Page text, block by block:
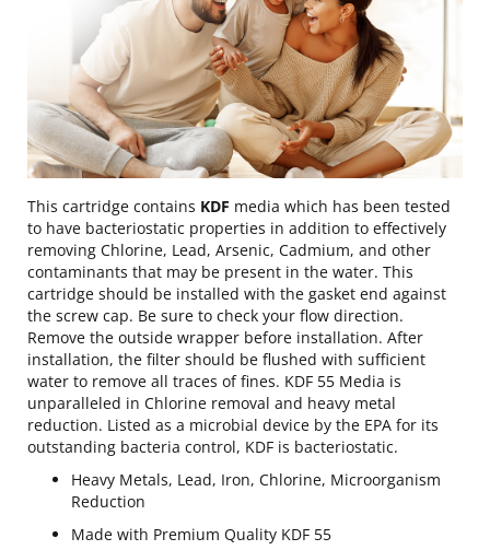
This cartridge contains KDF media which has been tested
to have bacteriostatic properties in addition to effectively
removing Chlorine, Lead, Arsenic, Cadmium, and other
contaminants that may be present in the water. This
cartridge should be installed with the gasket end against
the screw cap. Be sure to check your flow direction.
Remove the outside wrapper before installation. After
installation, the filter should be flushed with sufficient
water to remove all traces of fines. KDF 55 Media is
unparalleled in Chlorine removal and heavy metal
reduction. Listed as a microbial device by the EPA for its
outstanding bacteria control, KDF is bacteriostatic.
Heavy Metals, Lead, Iron, Chlorine, Microorganism
Reduction
Made with Premium Quality KDF 55